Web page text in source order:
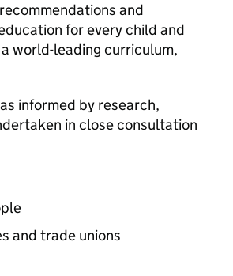
and
for every child and
world-leading curriculum,
informed by research,
in close consultation
and trade unions